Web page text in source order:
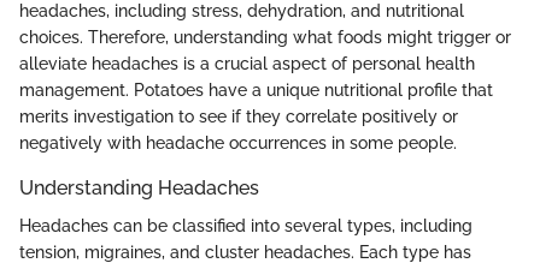
headaches, including stress, dehydration, and nutritional
choices. Therefore, understanding what foods might trigger or
alleviate headaches is a crucial aspect of personal health
management. Potatoes have a unique nutritional profile that
merits investigation to see if they correlate positively or
negatively with headache occurrences in some people.
Understanding Headaches
Headaches can be classified into several types, including
tension, migraines, and cluster headaches. Each type has